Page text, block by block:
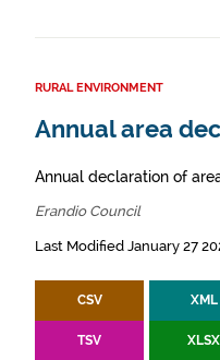
RURAL ENVIRONMENT
Annual area
Annual declaration of
Erandio Council
Last Modified January 27
CSV XML
TSV XLSX